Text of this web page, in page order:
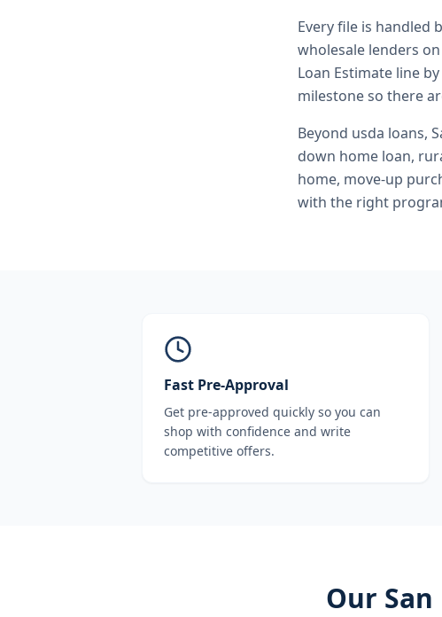
Every file is handled
wholesale lenders
Loan Estimate line
milestone so there
Beyond usda loans,
down home loan,
home, move-up
with the right
Fast Pre-Approval
Get pre-approved quickly so you can
shop with confidence and write
competitive offers.
Our